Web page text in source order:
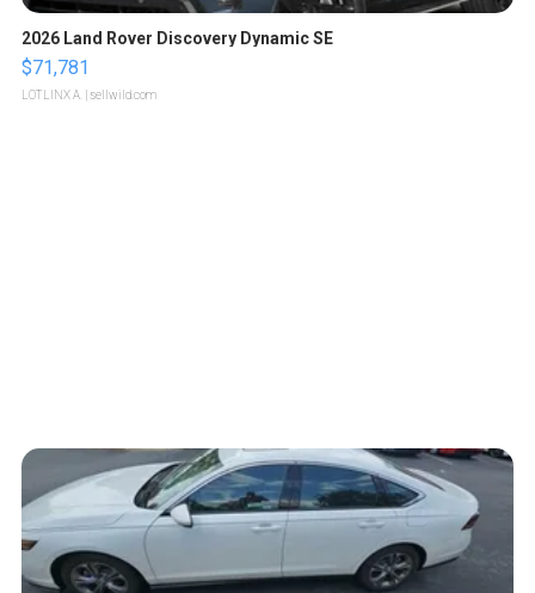
2026 Land Rover Discovery Dynamic SE
$71,781
LOTLINX A. | sellwild.com